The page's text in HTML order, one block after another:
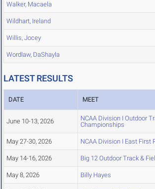
Walker, Macaela
Wildhart, Ireland
Willis, Jocey
Wordlaw, DaShayla
LATEST RESULTS
DATE MEET
June 10-13, 2026
NCAA Division I Outdoor
Championships
May 27-30, 2026 NCAA Division I East First
May 14-16, 2026 Big 12 Outdoor Track &
May 8, 2026 Billy Hayes